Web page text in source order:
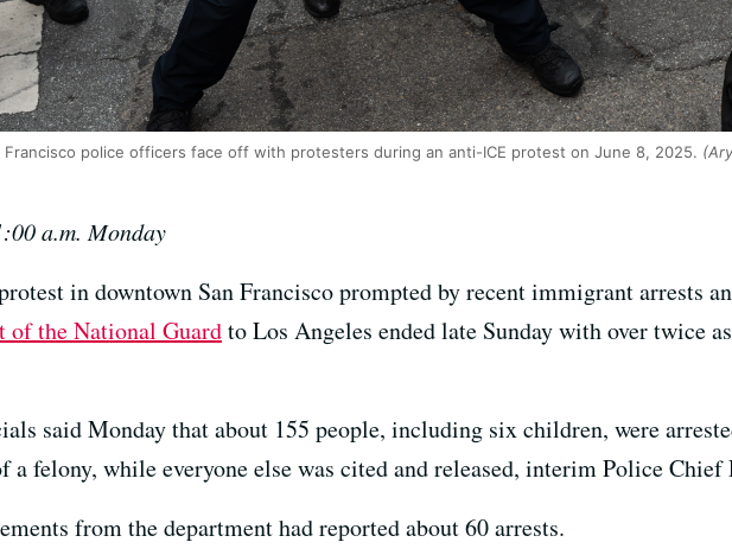
Francisco police officers face off with protesters during an anti-ICE protest on June 8, 2025.
a.m. Monday
in downtown San Francisco prompted by recent immigrant arrests
of the National Guardto Los Angeles ended late Sunday with over twice
said Monday that about 155 people, including six children, were
a felony, while everyone else was cited and released, interim Police Chief
from the department had reported about 60 arrests.